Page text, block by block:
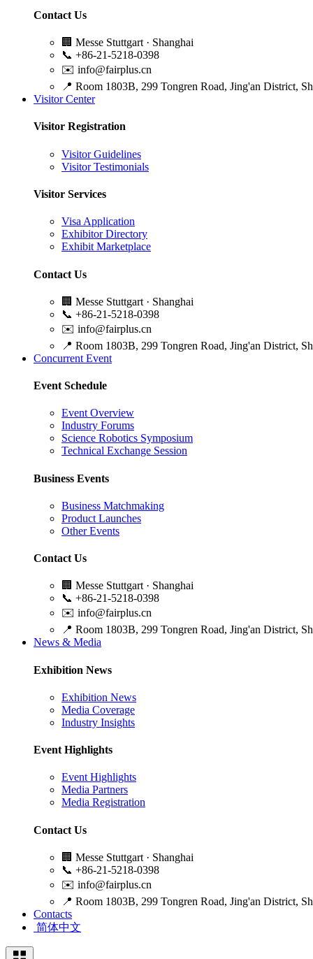
Contact Us
🏢 Messe Stuttgart · Shanghai
📞 +86-21-5218-0398
✉️ info@fairplus.cn
📍 Room 1803B, 299 Tongren Road, Jing'an District,
Visitor Center
Visitor Registration
Visitor Guidelines
Visitor Testimonials
Visitor Services
Visa Application
Exhibitor Directory
Exhibit Marketplace
Contact Us
🏢 Messe Stuttgart · Shanghai
📞 +86-21-5218-0398
✉️ info@fairplus.cn
📍 Room 1803B, 299 Tongren Road, Jing'an District,
Concurrent Event
Event Schedule
Event Overview
Industry Forums
Science Robotics Symposium
Technical Exchange Session
Business Events
Business Matchmaking
Product Launches
Other Events
Contact Us
🏢 Messe Stuttgart · Shanghai
📞 +86-21-5218-0398
✉️ info@fairplus.cn
📍 Room 1803B, 299 Tongren Road, Jing'an District,
News & Media
Exhibition News
Exhibition News
Media Coverage
Industry Insights
Event Highlights
Event Highlights
Media Partners
Media Registration
Contact Us
🏢 Messe Stuttgart · Shanghai
📞 +86-21-5218-0398
✉️ info@fairplus.cn
📍 Room 1803B, 299 Tongren Road, Jing'an District,
Contacts
简体中文